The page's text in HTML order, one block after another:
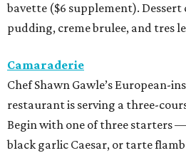
bavette ($6 supplement). Dessert
pudding, creme brulee, and tres
Camaraderie
Chef Shawn Gawle’s European-
restaurant is serving a three-
Begin with one of three starters
black garlic Caesar, or tarte